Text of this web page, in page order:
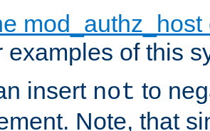
examples of this
insert not to
Note, that